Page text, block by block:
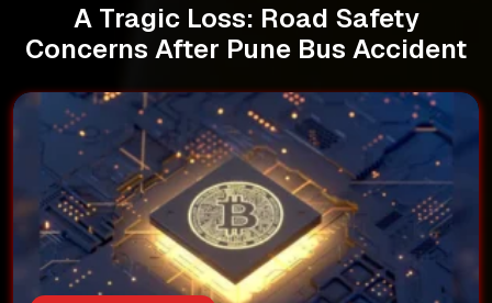
A Tragic Loss: Road Safety
Concerns After Pune Bus Accident